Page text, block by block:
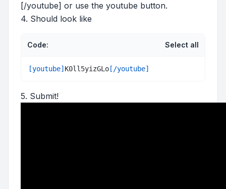
[/youtube] or use the youtube button.
4. Should look like
Code: Select all
[youtube] K0ll5yizGLo [/youtube]
5. Submit!